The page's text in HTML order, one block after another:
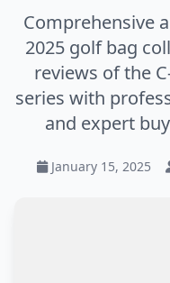
Comprehensive
2025 golf bag
reviews of the
series with
and expert
January 15, 2025